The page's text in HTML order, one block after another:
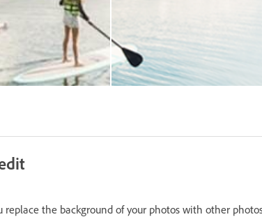
replace the background of your photos with other